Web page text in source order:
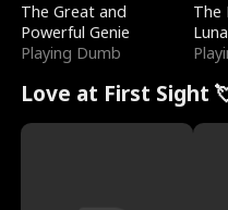
The Great and
Powerful Genie
Playing Dumb
The
Luna
Love at First Sight